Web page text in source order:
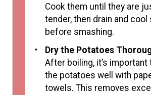
Cook them until they are
tender, then drain and cool
before smashing.
Dry the Potatoes
After boiling, it’s important
the potatoes well with
towels. This removes